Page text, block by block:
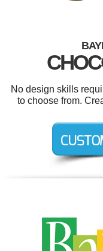
No design skills
to choose from.